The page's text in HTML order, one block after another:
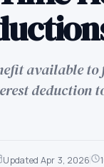
available to
deduction
UpdatedApr 3, 2026